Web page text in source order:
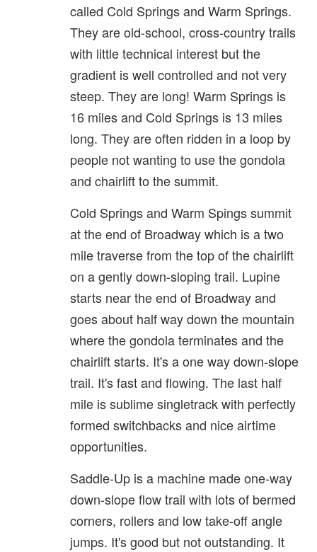
called Cold Springs and Warm Springs.
They are old-school, cross-country trails
with little technical interest but the
gradient is well controlled and not very
steep. They are long! Warm Springs is
16 miles and Cold Springs is 13 miles
long. They are often ridden in a loop by
people not wanting to use the gondola
and chairlift to the summit.
Cold Springs and Warm Spings summit
at the end of Broadway which is a two
mile traverse from the top of the chairlift
on a gently down-sloping trail. Lupine
starts near the end of Broadway and
goes about half way down the mountain
where the gondola terminates and the
chairlift starts. It's a one way down-slope
trail. It's fast and flowing. The last half
mile is sublime singletrack with perfectly
formed switchbacks and nice airtime
opportunities.
Saddle-Up is a machine made one-way
down-slope flow trail with lots of bermed
corners, rollers and low take-off angle
jumps. It's good but not outstanding. It